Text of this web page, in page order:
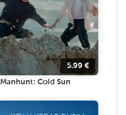
5.99 €
Manhunt: Cold Sun